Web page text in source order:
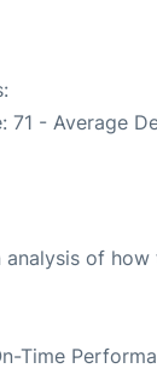
71 - Average
of
Time